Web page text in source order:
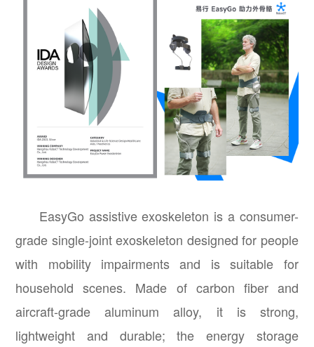
EasyGo assistive exoskeleton is a consumer-
grade single-joint exoskeleton designed for people
with mobility impairments and is suitable for
household scenes. Made of carbon fiber and
aircraft-grade aluminum alloy, it is strong,
lightweight and durable; the energy storage